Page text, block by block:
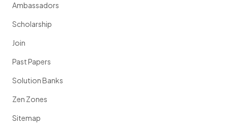
Ambassadors
Scholarship
Join
Past Papers
Solution Banks
Zen Zones
Sitemap